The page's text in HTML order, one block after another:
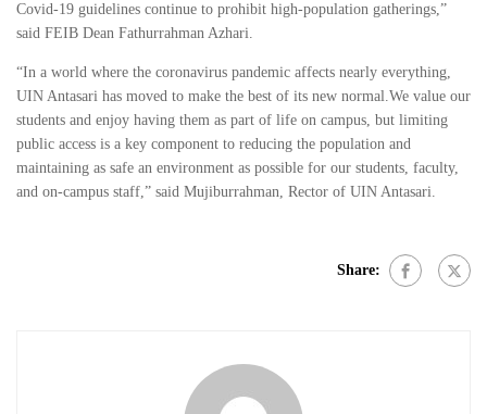
Covid-19 guidelines continue to prohibit high-population gatherings,”
said FEIB Dean Fathurrahman Azhari.
“In a world where the coronavirus pandemic affects nearly everything,
UIN Antasari has moved to make the best of its new normal.We value our
students and enjoy having them as part of life on campus, but limiting
public access is a key component to reducing the population and
maintaining as safe an environment as possible for our students, faculty,
and on-campus staff,” said Mujiburrahman, Rector of UIN Antasari.
Share: